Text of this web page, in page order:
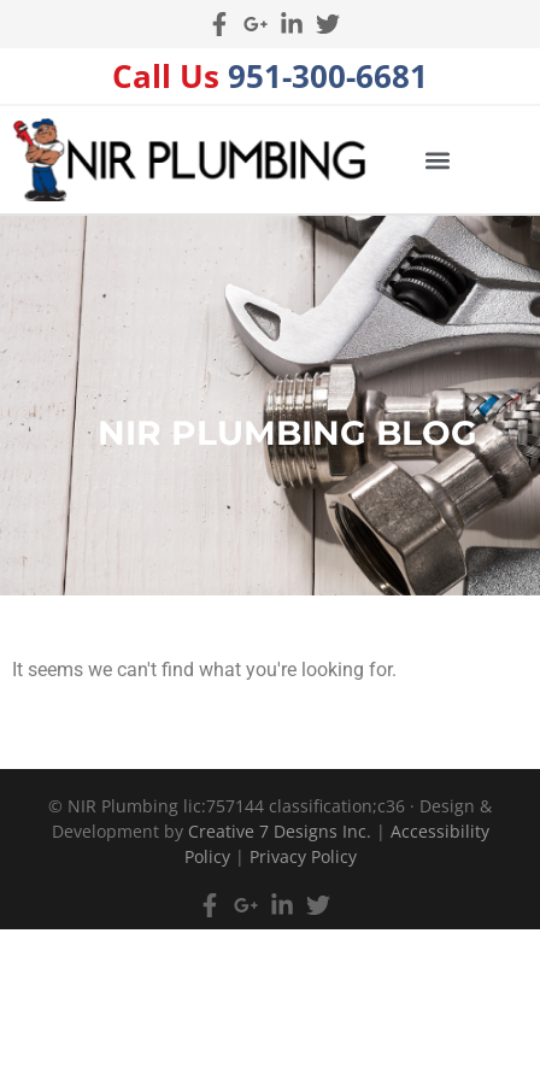
Call Us 951-300-6681
NIR PLUMBING BLOG
It seems we can't find what you're looking for.
© NIR Plumbing lic:757144 classification;c36 · Design &
Development by Creative 7 Designs Inc. | Accessibility
Policy| Privacy Policy